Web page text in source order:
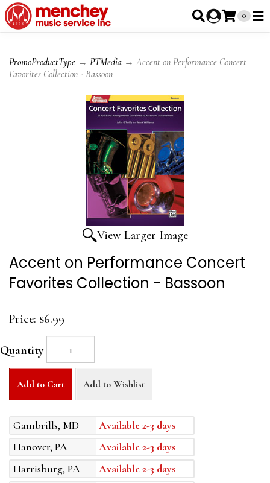
0
PromoProductType → PTMedia → Accent on Performance Concert
Favorites Collection - Bassoon
View Larger Image
Accent on Performance Concert
Favorites Collection - Bassoon
Price: $6.99
Quantity
Add to Cart Add to Wishlist
Gambrills, MD
Available 2-3 days
Hanover, PA
Available 2-3 days
Harrisburg, PA
Available 2-3 days